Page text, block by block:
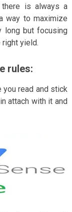
is always a
way to maximize
long but focusing
yield.
rules:
read and stick
attach with it and